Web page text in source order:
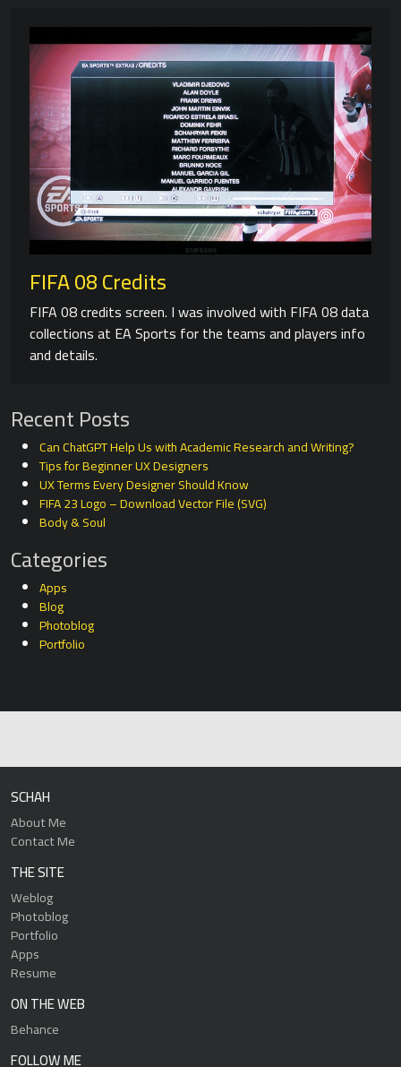
FIFA 08 Credits
FIFA 08 credits screen. I was involved with FIFA 08 data
collections at EA Sports for the teams and players info
and details.
Recent Posts
Can ChatGPT Help Us with Academic Research and Writing?
Tips for Beginner UX Designers
UX Terms Every Designer Should Know
FIFA 23 Logo – Download Vector File (SVG)
Body & Soul
Categories
Apps
Blog
Photoblog
Portfolio
SCHAH
About Me
Contact Me
THE SITE
Weblog
Photoblog
Portfolio
Apps
Resume
ON THE WEB
Behance
FOLLOW ME